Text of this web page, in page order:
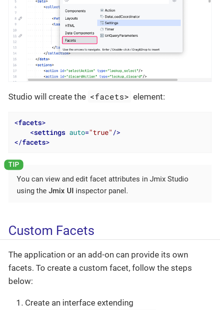
Studio will create the <facets> element:
<facets>
<settings auto="true" />
</facets>
You can view and edit facet attributes in Jmix Studio
using the Jmix UI inspector panel.
Custom Facets
The application or an add-on can provide its own
facets. To create a custom facet, follow the steps
below:
Create an interface extending